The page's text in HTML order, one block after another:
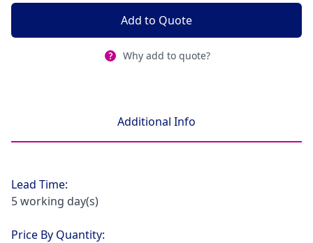
Add to Quote
Why add to quote?
Additional Info
Lead Time:
5 working day(s)
Price By Quantity: